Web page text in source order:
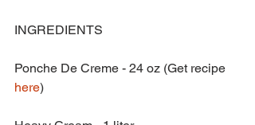
INGREDIENTS
Ponche De Creme - 24 oz (Get recipe
here)